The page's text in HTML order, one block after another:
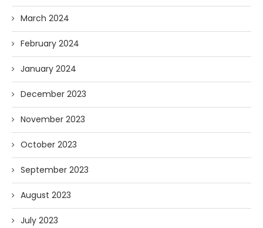
March 2024
February 2024
January 2024
December 2023
November 2023
October 2023
September 2023
August 2023
July 2023